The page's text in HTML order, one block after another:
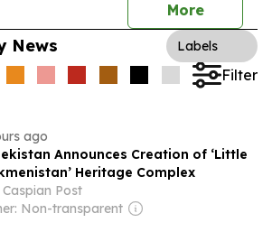
More
News Labels
Filter
ago
Announces Creation of ‘Little
Heritage Complex
Caspian Post
Non-transparent